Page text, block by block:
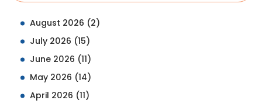
August 2026 (2)
July 2026 (15)
June 2026 (11)
May 2026 (14)
April 2026 (11)